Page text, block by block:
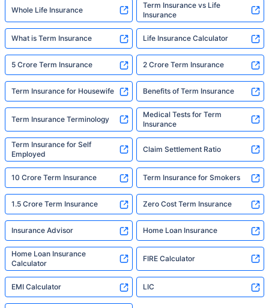
Whole Life Insurance
Term Insurance vs Life
Insurance
What is Term Insurance Life Insurance Calculator
5 Crore Term Insurance 2 Crore Term Insurance
Term Insurance for Housewife Benefits of Term Insurance
Term Insurance Terminology
Medical Tests for Term
Insurance
Term Insurance for Self
Employed
Claim Settlement Ratio
10 Crore Term Insurance Term Insurance for Smokers
1.5 Crore Term Insurance Zero Cost Term Insurance
Insurance Advisor Home Loan Insurance
Home Loan Insurance
Calculator
FIRE Calculator
EMI Calculator LIC